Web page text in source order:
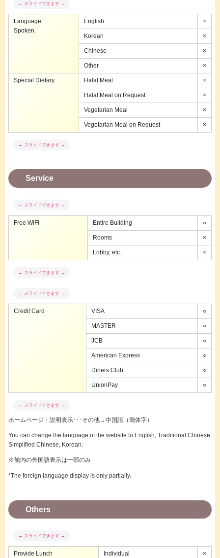
Language
Spoken.
English ×
Korean ×
Chinese ×
Other ×
Special Dietary Halal Meal ×
Halal Meal on Request ×
Vegetarian Meal ×
Vegetarian Meal on Request ×
Service
Free WiFi Entire Building ○
Rooms ×
Lobby, etc. ×
Credit Card VISA ○
MASTER ○
JCB ○
American Express ○
Diners Club ○
UnionPay ○
ホームページ・説明表示･･･その他→中国語（簡体字）
You can change the language of the website to English, Traditional Chinese,
Simplified Chinese, Korean.
※館内の外国語表示は一部のみ
*The foreign language display is only partially.
Others
Provide Lunch Individual ×